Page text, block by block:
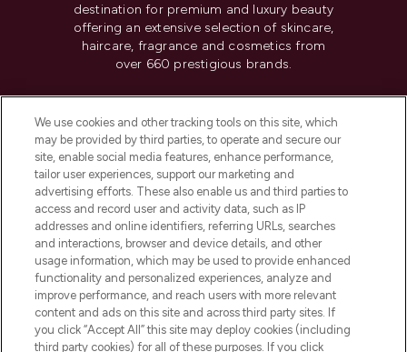
destination for premium and luxury beauty
offering an extensive selection of skincare,
haircare, fragrance and cosmetics from
over 660 prestigious brands.
Do Not Sell or Share My Personal
Information
HELP & INFORMATION
COMPANY INFORMATION
ABOUT LOOKFANTASTIC
We use cookies and other tracking tools on this site, which
may be provided by third parties, to operate and secure our
site, enable social media features, enhance performance,
tailor user experiences, support our marketing and
advertising efforts. These also enable us and third parties to
access and record user and activity data, such as IP
addresses and online identifiers, referring URLs, searches
and interactions, browser and device details, and other
usage information, which may be used to provide enhanced
functionality and personalized experiences, analyze and
improve performance, and reach users with more relevant
content and ads on this site and across third party sites. If
you click “Accept All” this site may deploy cookies (including
third party cookies) for all of these purposes. If you click